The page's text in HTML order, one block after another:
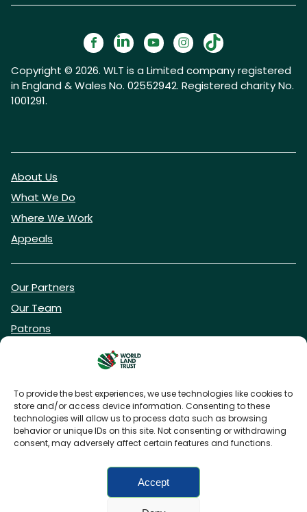
To provide the best experiences, we use technologies like cookies to
store and/or access device information. Consenting to these
technologies will allow us to process data such as browsing
behavior or unique IDs on this site. Not consenting or withdrawing
consent, may adversely affect certain features and functions.
Accept
Copyright © 2026. WLT is a Limited company registered
in England & Wales No. 02552942. Registered charity No.
1001291.
About Us
What We Do
Where We Work
Appeals
Our Partners
Our Team
Patrons
DONATE NOW